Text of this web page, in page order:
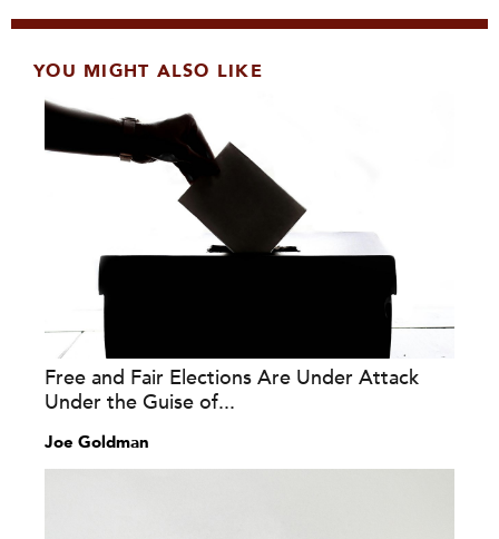
YOU MIGHT ALSO LIKE
Free and Fair Elections Are Under Attack
Under the Guise of...
Joe Goldman